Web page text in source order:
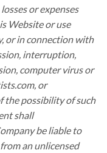
or expenses
Website or use
or in connection with
interruption,
computer virus or
or
the possibility of such
shall
be liable to
an unlicensed